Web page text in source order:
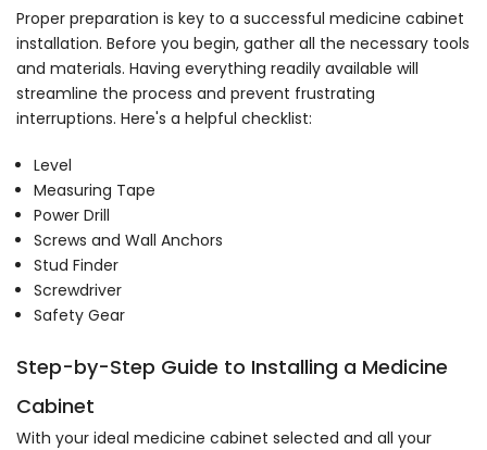
Proper preparation is key to a successful medicine cabinet
installation. Before you begin, gather all the necessary tools
and materials. Having everything readily available will
streamline the process and prevent frustrating
interruptions. Here's a helpful checklist:
Level
Measuring Tape
Power Drill
Screws and Wall Anchors
Stud Finder
Screwdriver
Safety Gear
Step-by-Step Guide to Installing a Medicine
Cabinet
With your ideal medicine cabinet selected and all your